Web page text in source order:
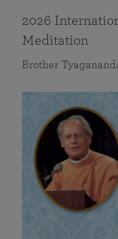
2026
Meditation
Brother